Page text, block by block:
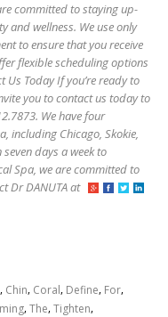
committed to staying up-
and wellness. We use only
to ensure that you receive
flexible scheduling options
Today If you’re ready to
you to contact us today to
We have four
including Chicago, Skokie,
days a week to
Spa, we are committed to
Dr DANUTA at
, Chin, Coral, Define, For,
,The,Tighten,